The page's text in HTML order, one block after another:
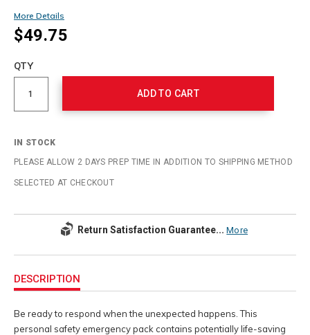
More Details
$49.75
cart
Product
Actions
QTY
ADD TO CART
IN STOCK
PLEASE ALLOW 2 DAYS PREP TIME IN ADDITION TO SHIPPING METHOD
SELECTED AT CHECKOUT
Return Satisfaction Guarantee... More
Information
DESCRIPTION
Be ready to respond when the unexpected happens. This
personal safety emergency pack contains potentially life-saving